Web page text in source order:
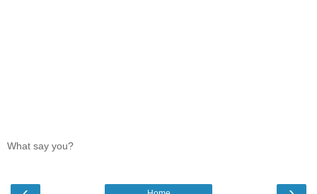
What say you?